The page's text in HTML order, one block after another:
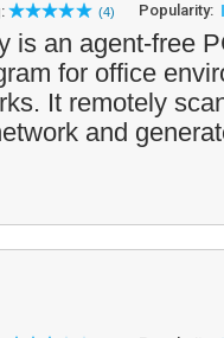
(4) Popularity:
is an agent-free
for office
It remotely
and